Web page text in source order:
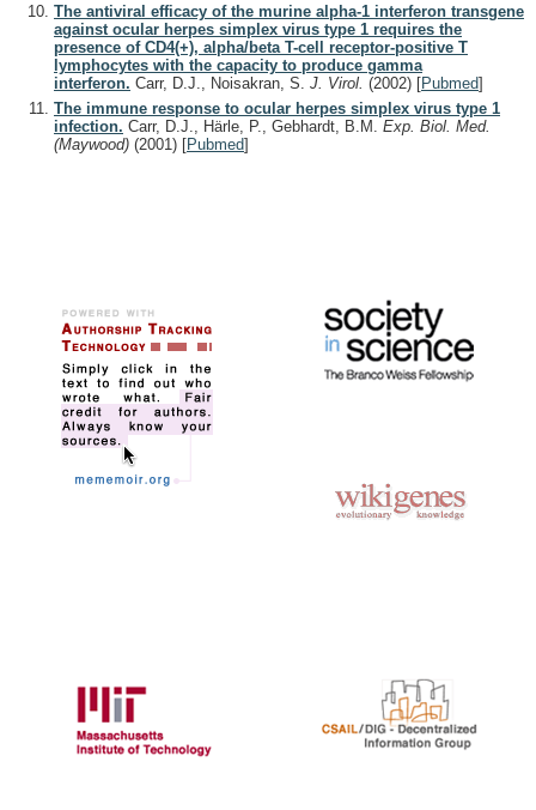
The antiviral efficacy of the murine alpha-1 interferon transgene
against ocular herpes simplex virus type 1 requires the
presence of CD4(+), alpha/beta T-cell receptor-positive T
lymphocytes with the capacity to produce gamma
interferon. Carr, D.J., Noisakran, S. J. Virol. (2002) [Pubmed]
The immune response to ocular herpes simplex virus type 1
infection. Carr, D.J., Härle, P., Gebhardt, B.M. Exp. Biol. Med.
(Maywood) (2001) [Pubmed]